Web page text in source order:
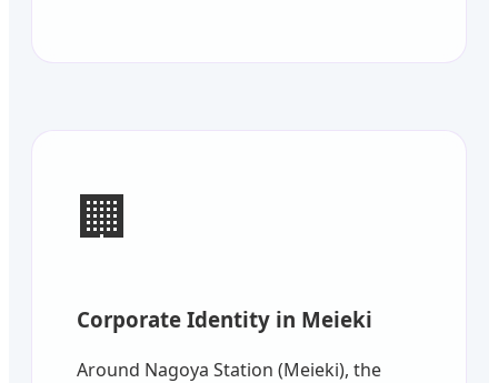
🏢
Corporate Identity in Meieki
Around Nagoya Station (Meieki), the